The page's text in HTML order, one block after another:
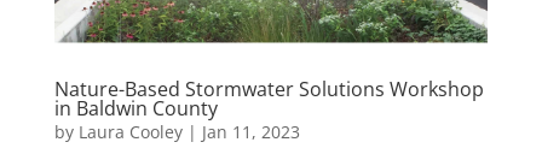
Nature-Based Stormwater Solutions Workshop
in Baldwin County
by Laura Cooley| Jan 11, 2023